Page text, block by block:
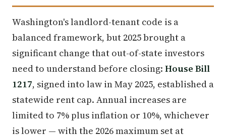
Washington's landlord-tenant code is a
balanced framework, but 2025 brought a
significant change that out-of-state investors
need to understand before closing: House Bill
1217, signed into law in May 2025, established a
statewide rent cap. Annual increases are
limited to 7% plus inflation or 10%, whichever
is lower — with the 2026 maximum set at